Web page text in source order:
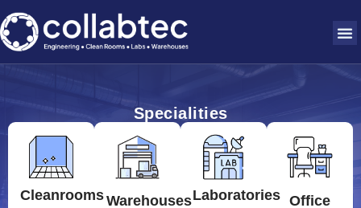
Specialities
CleanroomsWarehousesLaboratories Office